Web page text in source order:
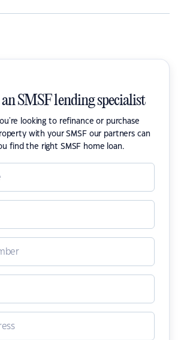
an SMSF lending specialist
looking to refinance or purchase
with your SMSF our partners can
find the right SMSF home loan.